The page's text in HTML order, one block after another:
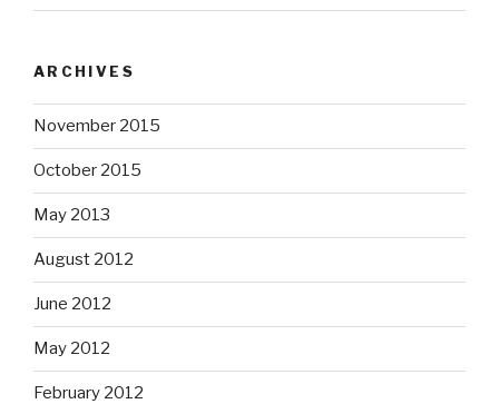
ARCHIVES
November 2015
October 2015
May 2013
August 2012
June 2012
May 2012
February 2012